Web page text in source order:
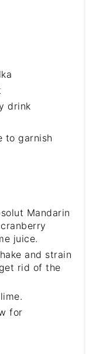
drink
to garnish
Mandarin
juice.
and strain
rid of the
for